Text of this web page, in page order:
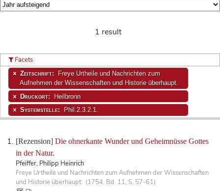
1 result
[Rezension] Die ohnerkante Wunder und Geheimnüsse Gottes
in der Natur.
Pfeiffer, Philipp Heinrich
Freye Urtheile und Nachrichten zum Aufnehmen der Wissenschaften
und Historie überhaupt. (1754, Bd. 11, S. 57-61)
Facets
Zeitschrift:
Freye Urtheile und Nachrichten zum
Aufnehmen der Wissenschaften und Historie überhaupt.
Druckort: Heilbronn
Systemstelle: Phil.2.3.2.1.